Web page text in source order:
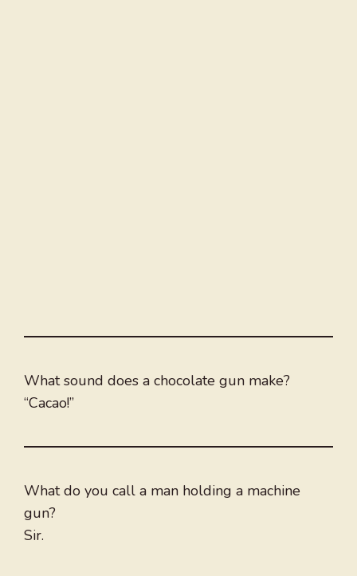
What sound does a chocolate gun make?
“Cacao!”
What do you call a man holding a machine
gun?
Sir.